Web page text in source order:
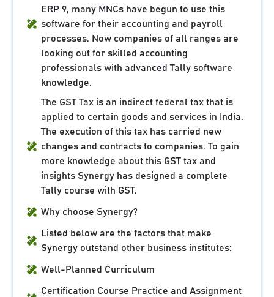
ERP 9, many MNCs have begun to use this
software for their accounting and payroll
processes. Now companies of all ranges are
looking out for skilled accounting
professionals with advanced Tally software
knowledge.
The GST Tax is an indirect federal tax that is
applied to certain goods and services in India.
The execution of this tax has carried new
changes and contracts to companies. To gain
more knowledge about this GST tax and
insights Synergy has designed a complete
Tally course with GST.
Why choose Synergy?
Listed below are the factors that make
Synergy outstand other business institutes:
Well-Planned Curriculum
Certification Course Practice and Assignment